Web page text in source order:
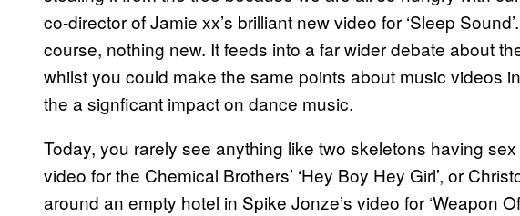
co-director of Jamie xx’s brilliant new video for ‘Sleep
course, nothing new. It feeds into a far wider debate about
whilst you could make the same points about music videos
the a signficant impact on dance music.
Today, you rarely see anything like two skeletons having
video for the Chemical Brothers’ ‘Hey Boy Hey Girl’, or
around an empty hotel in Spike Jonze’s video for ‘Weapon